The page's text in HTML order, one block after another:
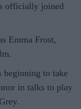
officially joined
Emma Frost,
beginning to take
in talks to play